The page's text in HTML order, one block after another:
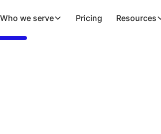
Who we serve Pricing Resources